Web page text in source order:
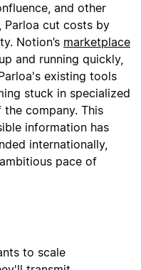
and other
cut costs by
Notion’s marketplace
and running quickly,
existing tools
stuck in specialized
company. This
information has
internationally,
pace of
to scale